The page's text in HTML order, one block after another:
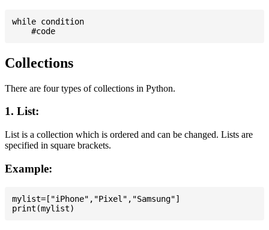
while condition
Collections
There are four types of collections in Python.
1. List:
List is a collection which is ordered and can be changed. Lists are
specified in square brackets.
Example:
mylist=["iPhone","Pixel","Samsung"]